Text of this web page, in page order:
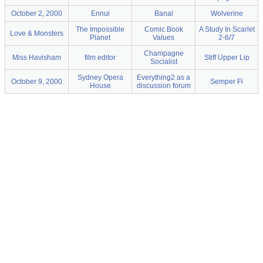
October 2, 2000
Ennui Banal Wolverine
Love & Monsters
The Impossible
Planet
Comic Book
Values
A Study In Scarlet
2-6/7
Miss Havisham film editor
Champagne
Socialist
Stiff Upper Lip
October 9, 2000
Sydney Opera
House
Everything2 as a
discussion forum
Semper Fi